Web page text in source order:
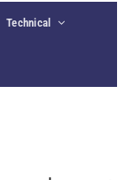
Technical